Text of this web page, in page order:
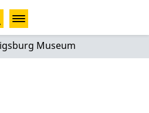
Museum